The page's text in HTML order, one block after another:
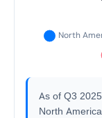
As of Q3
North